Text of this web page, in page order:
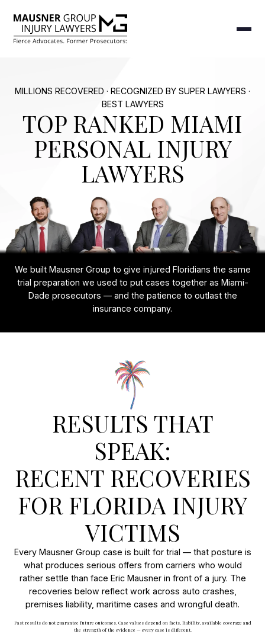
MILLIONS RECOVERED · RECOGNIZED BY SUPER LAWYERS ·
BEST LAWYERS
TOP RANKED MIAMI
PERSONAL INJURY
LAWYERS
We built Mausner Group to give injured Floridians the same
trial preparation we used to put cases together as Miami-
Dade prosecutors — and the patience to outlast the
insurance company.
RESULTS THAT
SPEAK:
RECENT RECOVERIES
FOR FLORIDA INJURY
VICTIMS
Every Mausner Group case is built for trial — that posture is
what produces serious offers from carriers who would
rather settle than face Eric Mausner in front of a jury. The
recoveries below reflect work across auto crashes,
premises liability, maritime cases and wrongful death.
Past results do not guarantee future outcomes. Case values depend on facts, liability, available coverage and
the strength of the evidence — every case is different.